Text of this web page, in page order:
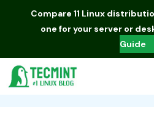
Compare 11 Linux
one for your server or
Guide